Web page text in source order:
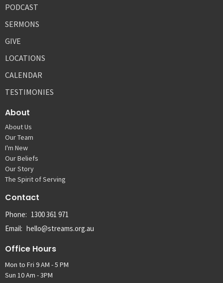
PODCAST
SERMONS
GIVE
LOCATIONS
CALENDAR
TESTIMONIES
About
About Us
Our Team
I'm New
Our Beliefs
Our Story
The Spirit of Serving
Contact
Phone: 1300 361 971
Email: hello@streams.org.au
Office Hours
Mon to Fri 9 AM - 5 PM
Sun 10 Am - 3PM